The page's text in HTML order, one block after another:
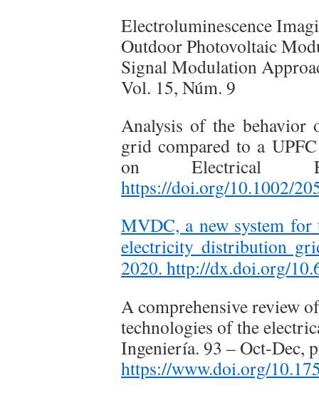
Electroluminescence
Outdoor Photovoltaic
Signal Modulation
Vol. 15, Núm. 9
Analysis of the
grid compared to a
on Electrical
https://doi.org/10.1002/
MVDC, a new system for
electricity distribution
2020. http://dx.doi.org/
A comprehensive review
technologies of the
Ingeniería. 93 – Oct-Dec,
https://www.doi.org/